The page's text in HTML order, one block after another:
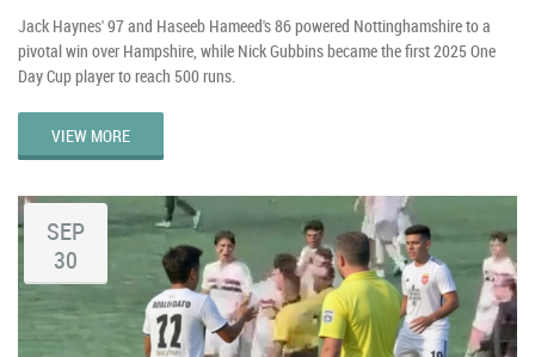
Jack Haynes' 97 and Haseeb Hameed's 86 powered Nottinghamshire to a
pivotal win over Hampshire, while Nick Gubbins became the first 2025 One
Day Cup player to reach 500 runs.
VIEW MORE
SEP
30